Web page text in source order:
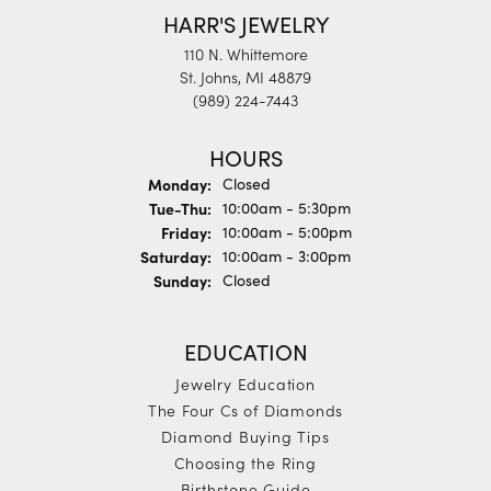
HARR'S JEWELRY
110 N. Whittemore
St. Johns, MI 48879
(989) 224-7443
HOURS
Monday: Closed
Tue-Thu:Tuesday - Thursday:
10:00am - 5:30pm
Friday: 10:00am - 5:00pm
Saturday: 10:00am - 3:00pm
Sunday: Closed
EDUCATION
Jewelry Education
The Four Cs of Diamonds
Diamond Buying Tips
Choosing the Ring